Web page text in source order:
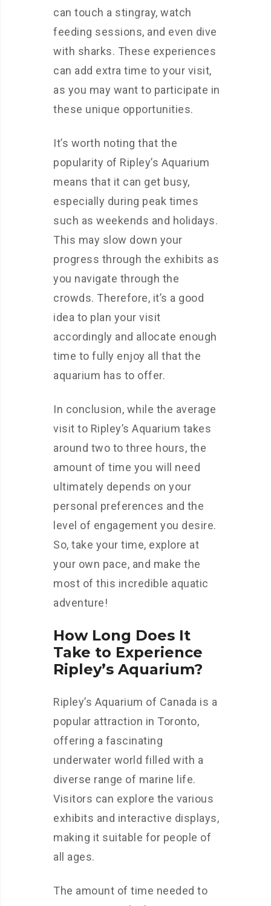
can touch a stingray, watch
feeding sessions, and even dive
with sharks. These experiences
can add extra time to your visit,
as you may want to participate in
these unique opportunities.
It’s worth noting that the
popularity of Ripley’s Aquarium
means that it can get busy,
especially during peak times
such as weekends and holidays.
This may slow down your
progress through the exhibits as
you navigate through the
crowds. Therefore, it’s a good
idea to plan your visit
accordingly and allocate enough
time to fully enjoy all that the
aquarium has to offer.
In conclusion, while the average
visit to Ripley’s Aquarium takes
around two to three hours, the
amount of time you will need
ultimately depends on your
personal preferences and the
level of engagement you desire.
So, take your time, explore at
your own pace, and make the
most of this incredible aquatic
adventure!
How Long Does It
Take to Experience
Ripley’s Aquarium?
Ripley’s Aquarium of Canada is a
popular attraction in Toronto,
offering a fascinating
underwater world filled with a
diverse range of marine life.
Visitors can explore the various
exhibits and interactive displays,
making it suitable for people of
all ages.
The amount of time needed to